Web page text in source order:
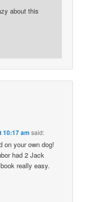
about this
10:17 am said:
on your own dog!
had 2 Jack
really easy.